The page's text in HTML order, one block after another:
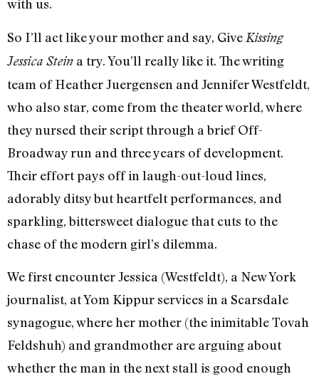
with us.
So I’ll act like your mother and say, Give Kissing
Jessica Stein a try. You’ll really like it. The writing
team of Heather Juergensen and Jennifer Westfeldt,
who also star, come from the theater world, where
they nursed their script through a brief Off-
Broadway run and three years of development.
Their effort pays off in laugh-out-loud lines,
adorably ditsy but heartfelt performances, and
sparkling, bittersweet dialogue that cuts to the
chase of the modern girl’s dilemma.
We first encounter Jessica (Westfeldt), a New York
journalist, at Yom Kippur services in a Scarsdale
synagogue, where her mother (the inimitable Tovah
Feldshuh) and grandmother are arguing about
whether the man in the next stall is good enough